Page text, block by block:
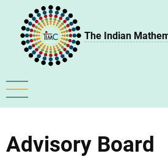
main
content
The Indian
Advisory Board